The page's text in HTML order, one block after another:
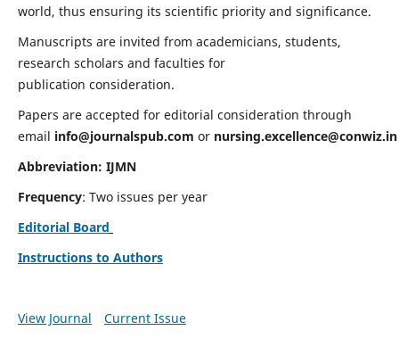
world, thus ensuring its scientific priority and significance.
Manuscripts are invited from academicians, students,
research scholars and faculties for
publication consideration.
Papers are accepted for editorial consideration through
email info@journalspub.com or nursing.excellence@conwiz.in
Abbreviation: IJMN
Frequency: Two issues per year
Editorial Board
Instructions to Authors
View Journal Current Issue